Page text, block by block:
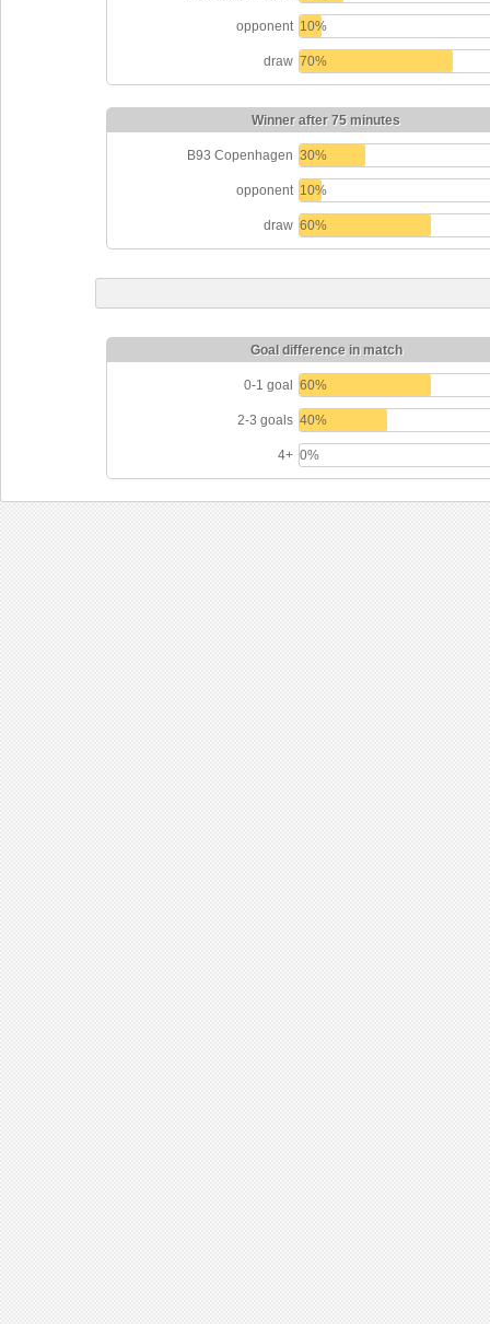
opponent 10%
draw 70%
Winner after 75 minutes
B93 Copenhagen 30%
opponent 10%
draw 60%
Goal difference in match
0-1 goal 60%
2-3 goals 40%
4+ 0%